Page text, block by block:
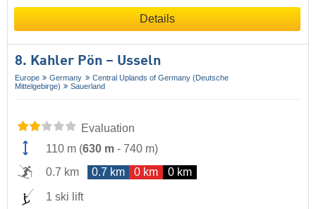
Details
8. Kahler Pön – Usseln
Europe Germany
Central Uplands of Germany (Deutsche
Mittelgebirge)
Sauerland
Evaluation
110 m (630 m - 740 m)
0.7 km
0.7 km 0 km 0 km
1 ski lift